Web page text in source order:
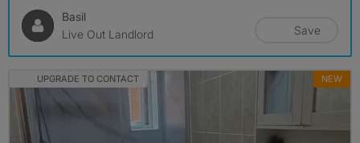
Basil
Live Out Landlord
Save
UPGRADE TO CONTACT NEW